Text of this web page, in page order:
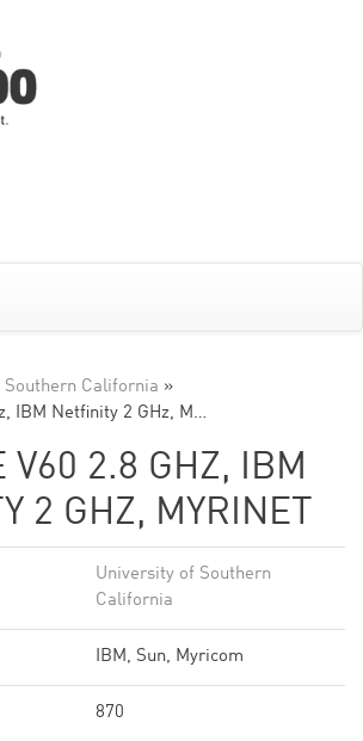
Southern California »
IBM Netfinity 2 GHz, M…
V60 2.8 GHZ, IBM
2 GHZ, MYRINET
University of Southern
California
IBM, Sun, Myricom
870